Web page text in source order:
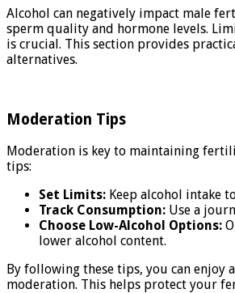
Alcohol can negatively impact male
sperm quality and hormone levels.
is crucial. This section provides
alternatives.
Moderation Tips
Moderation is key to maintaining
tips:
Set Limits: Keep alcohol intake
Track Consumption: Use a
Choose Low-Alcohol Options:
lower alcohol content.
By following these tips, you can enjoy
moderation. This helps protect your